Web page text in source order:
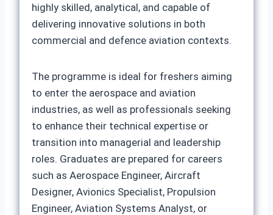
highly skilled, analytical, and capable of
delivering innovative solutions in both
commercial and defence aviation contexts.
The programme is ideal for freshers aiming
to enter the aerospace and aviation
industries, as well as professionals seeking
to enhance their technical expertise or
transition into managerial and leadership
roles. Graduates are prepared for careers
such as Aerospace Engineer, Aircraft
Designer, Avionics Specialist, Propulsion
Engineer, Aviation Systems Analyst, or